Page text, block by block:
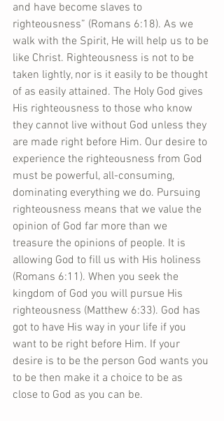
and have become slaves to
righteousness” (Romans 6:18). As we
walk with the Spirit, He will help us to be
like Christ. Righteousness is not to be
taken lightly, nor is it easily to be thought
of as easily attained. The Holy God gives
His righteousness to those who know
they cannot live without God unless they
are made right before Him. Our desire to
experience the righteousness from God
must be powerful, all-consuming,
dominating everything we do. Pursuing
righteousness means that we value the
opinion of God far more than we
treasure the opinions of people. It is
allowing God to fill us with His holiness
(Romans 6:11). When you seek the
kingdom of God you will pursue His
righteousness (Matthew 6:33). God has
got to have His way in your life if you
want to be right before Him. If your
desire is to be the person God wants you
to be then make it a choice to be as
close to God as you can be.